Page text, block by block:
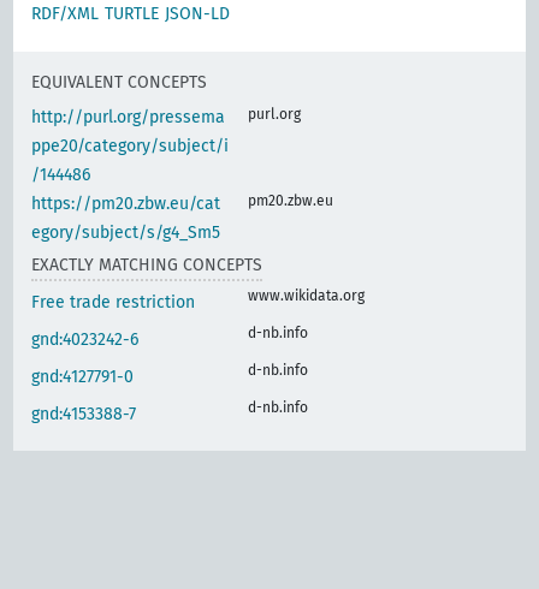
RDF/XML TURTLE JSON-LD
EQUIVALENT CONCEPTS
http://purl.org/pressema
ppe20/category/subject/i
/144486
purl.org
https://pm20.zbw.eu/cat
egory/subject/s/g4_Sm5
pm20.zbw.eu
EXACTLY MATCHING CONCEPTS
Free trade restriction
www.wikidata.org
gnd:4023242-6 d-nb.info
gnd:4127791-0 d-nb.info
gnd:4153388-7 d-nb.info